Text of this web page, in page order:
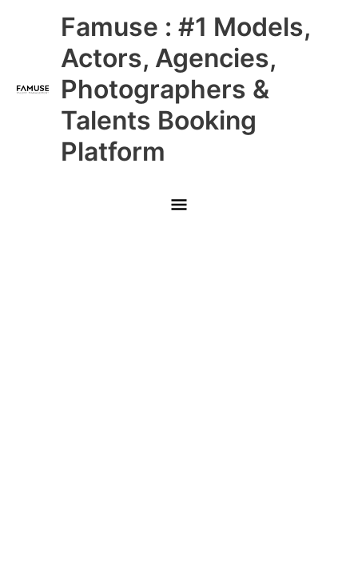
Famuse : #1 Models,
Actors, Agencies,
Photographers &
Talents Booking
Platform
Main
Menu